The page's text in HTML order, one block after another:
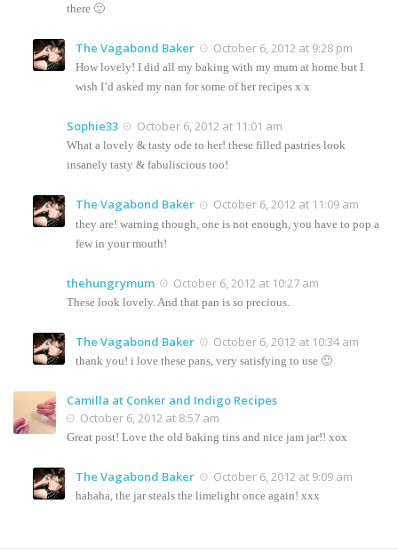
there 🙂
The Vagabond Baker October 6, 2012 at 9:28 pm
How lovely! I did all my baking with my mum at home but I
wish I’d asked my nan for some of her recipes x x
Sophie33 October 6, 2012 at 11:01 am
What a lovely & tasty ode to her! these filled pastries look
insanely tasty & fabuliscious too!
The Vagabond Baker October 6, 2012 at 11:09 am
they are! warning though, one is not enough, you have to pop a
few in your mouth!
thehungrymum October 6, 2012 at 10:27 am
These look lovely. And that pan is so precious.
The Vagabond Baker October 6, 2012 at 10:34 am
thank you! i love these pans, very satisfying to use 🙂
Camilla at Conker and Indigo Recipes
October 6, 2012 at 8:57 am
Great post! Love the old baking tins and nice jam jar!! xox
The Vagabond Baker October 6, 2012 at 9:09 am
hahaha, the jar steals the limelight once again! xxx